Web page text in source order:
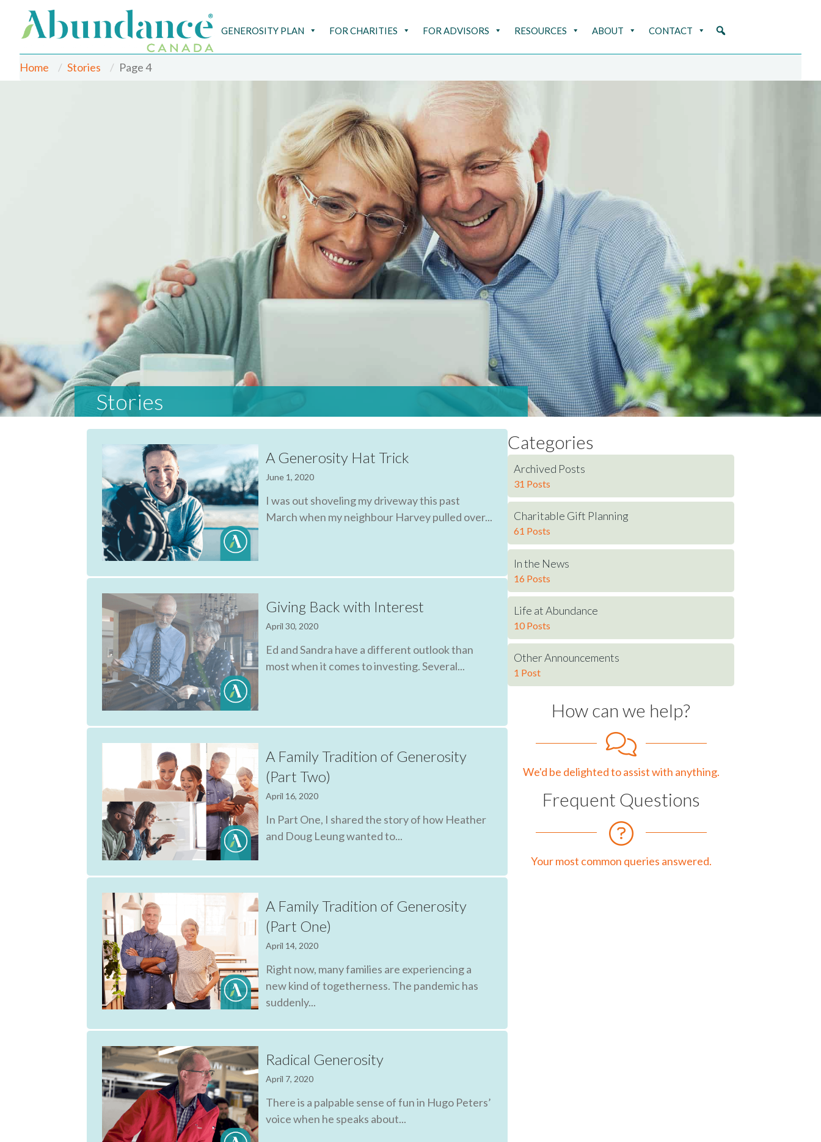
GENEROSITY PLAN FOR CHARITIES FOR ADVISORS RESOURCES ABOUT CONTACT
Home Stories Page 4
Stories
A Generosity Hat Trick
June 1, 2020
I was out shoveling my driveway this past
March when my neighbour Harvey pulled over...
Giving Back with Interest
April 30, 2020
Ed and Sandra have a different outlook than
most when it comes to investing. Several...
A Family Tradition of Generosity
(Part Two)
April 16, 2020
In Part One, I shared the story of how Heather
and Doug Leung wanted to...
A Family Tradition of Generosity
(Part One)
April 14, 2020
Right now, many families are experiencing a
new kind of togetherness. The pandemic has
suddenly...
Radical Generosity
April 7, 2020
There is a palpable sense of fun in Hugo Peters’
voice when he speaks about...
Categories
Archived Posts
31 Posts
Charitable Gift Planning
61 Posts
In the News
16 Posts
Life at Abundance
10 Posts
Other Announcements
1 Post
How can we help?
We'd be delighted to assist with anything.
Frequent Questions
Your most common queries answered.